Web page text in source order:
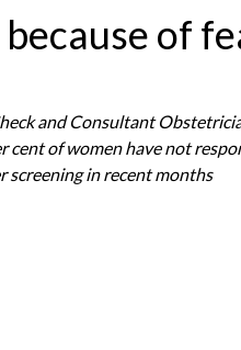
of
and Consultant
of women have not
screening in recent months